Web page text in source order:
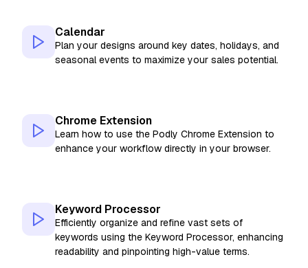
Calendar
Plan your designs around key dates, holidays, and
seasonal events to maximize your sales potential.
Chrome Extension
Learn how to use the Podly Chrome Extension to
enhance your workflow directly in your browser.
Keyword Processor
Efficiently organize and refine vast sets of
keywords using the Keyword Processor, enhancing
readability and pinpointing high-value terms.